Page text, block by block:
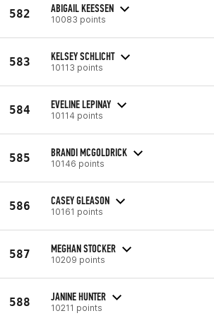
582 ABIGAIL KEESSEN
10083 points
583 KELSEY SCHLICHT
10113 points
584 EVELINE LEPINAY
10114 points
585 BRANDI MCGOLDRICK
10146 points
586 CASEY GLEASON
10161 points
587 MEGHAN STOCKER
10209 points
588 JANINE HUNTER
10211 points